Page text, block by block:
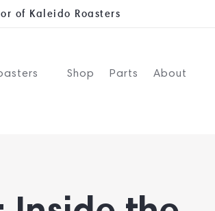
of Kaleido Roasters
Shop Parts About